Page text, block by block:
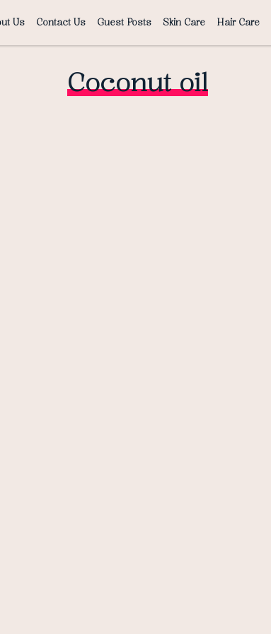
Us Contact Us Guest Posts Skin Care Hair Care
Coconut oil